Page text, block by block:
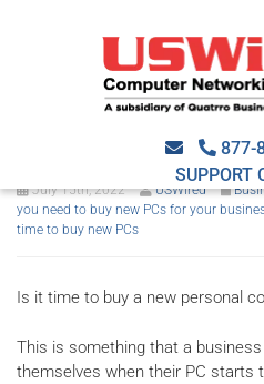
877-
SUPPORT
Top 7 signs
new PCs for
July 15th, 2022 USWired
you need to buy new PCs for your
time to buy new PCs
Is it time to buy a new personal
This is something that a
themselves when their PC starts